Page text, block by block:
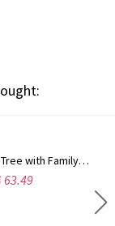
Circle Family Tree with Family Member's Names Necklace
63.49